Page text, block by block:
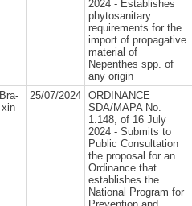
2024 - Establishes
phytosanitary
requirements for the
import of propagative
material of
Nepenthes spp. of
any origin
Bra-
xin
25/07/2024
ORDINANCE
SDA/MAPA No.
1.148, of 16 July
2024 - Submits to
Public Consultation
the proposal for an
Ordinance that
establishes the
National Program for